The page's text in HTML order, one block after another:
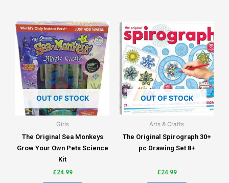
OUT OF STOCK
Girls
The Original Sea Monkeys
Grow Your Own Pets Science
Kit
£24.99
OUT OF STOCK
Arts & Crafts
The Original Spirograph 30+
pc Drawing Set 8+
£24.99